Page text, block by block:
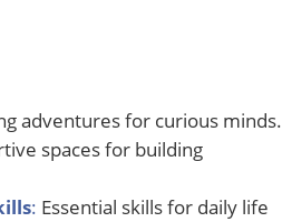
adventures for curious minds.
spaces for building
: Essential skills for daily life